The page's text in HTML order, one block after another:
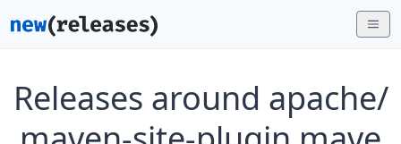
Releases around apache/